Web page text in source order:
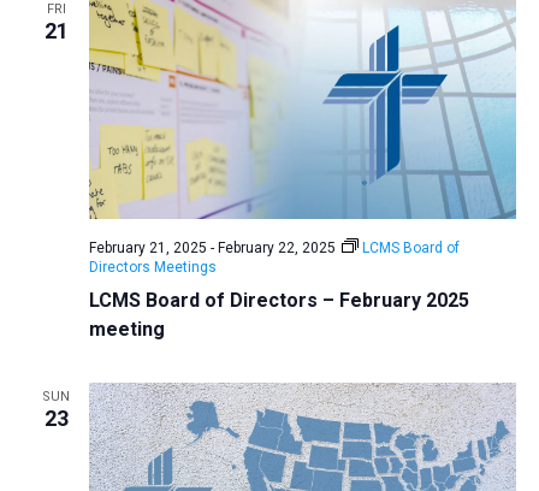
FRI
21
LCMS Board of Directors – February 2025
meeting
February 21, 2025 - February 22, 2025
LCMS Board of
Directors Meetings
SUN
23